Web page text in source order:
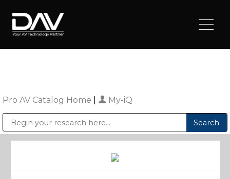
Pro AV Catalog Home My-iQ